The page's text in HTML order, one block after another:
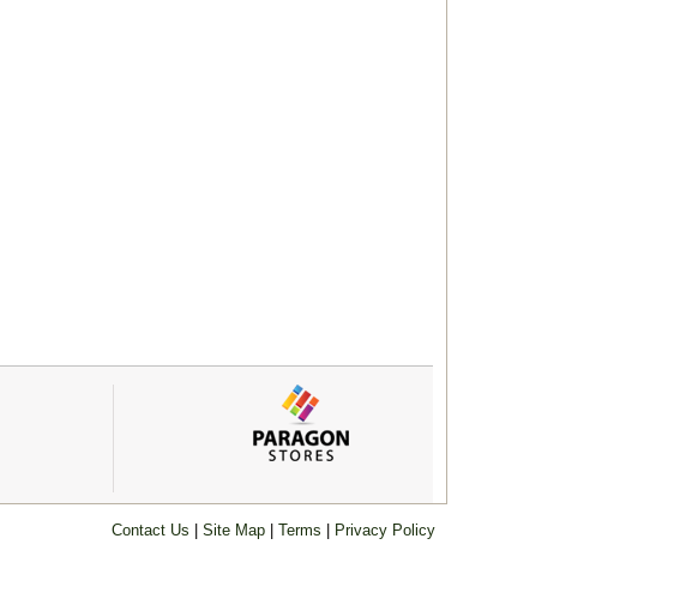
Contact Us |Site Map |Terms Privacy Policy